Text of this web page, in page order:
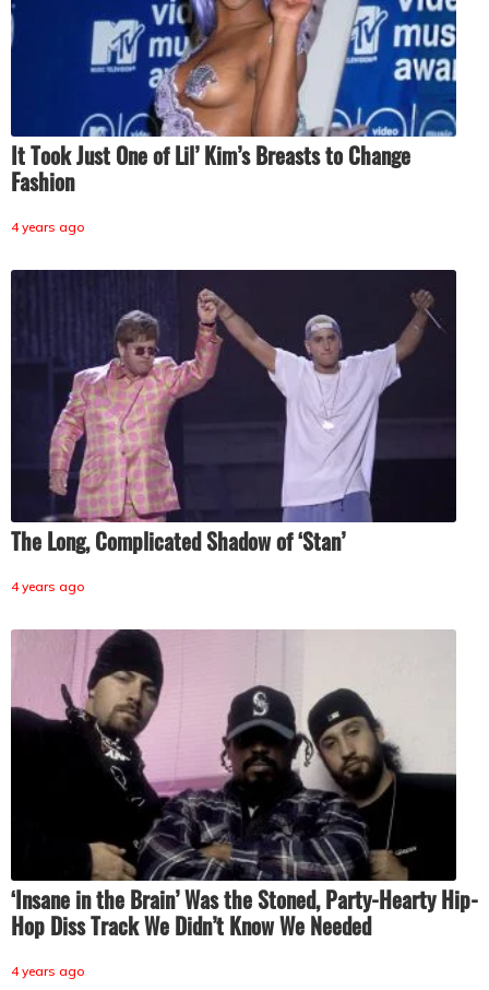
It Took Just One of Lil’ Kim’s Breasts to Change
Fashion
4 years ago
The Long, Complicated Shadow of ‘Stan’
4 years ago
‘Insane in the Brain’ Was the Stoned, Party-Hearty Hip-
Hop Diss Track We Didn’t Know We Needed
4 years ago